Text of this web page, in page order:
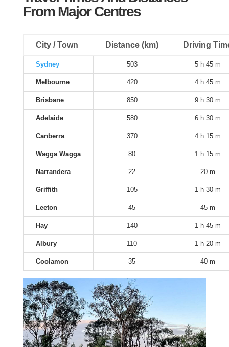
From Major Centres
City / Town Distance (km) Driving
Sydney 503 5 h 45 m
Melbourne 420 4 h 45 m
Brisbane 850 9 h 30 m
Adelaide 580 6 h 30 m
Canberra 370 4 h 15 m
Wagga Wagga 80 1 h 15 m
Narrandera 22 20 m
Griffith 105 1 h 30 m
Leeton 45 45 m
Hay 140 1 h 45 m
Albury 110 1 h 20 m
Coolamon 35 40 m